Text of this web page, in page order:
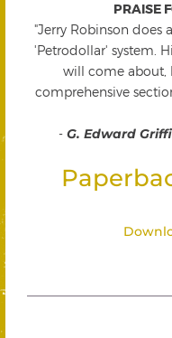
PRAISE
"Jerry Robinson does
'Petrodollar' system.
will come about,
comprehensive
- G. Edward